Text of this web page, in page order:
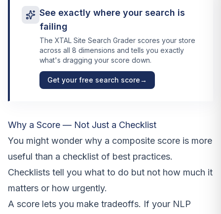
See exactly where your search is
failing
The XTAL Site Search Grader scores your store
across all 8 dimensions and tells you exactly
what's dragging your score down.
Get your free search score→
Why a Score — Not Just a Checklist
You might wonder why a composite score is more
useful than a checklist of best practices.
Checklists tell you what to do but not how much it
matters or how urgently.
A score lets you make tradeoffs. If your NLP